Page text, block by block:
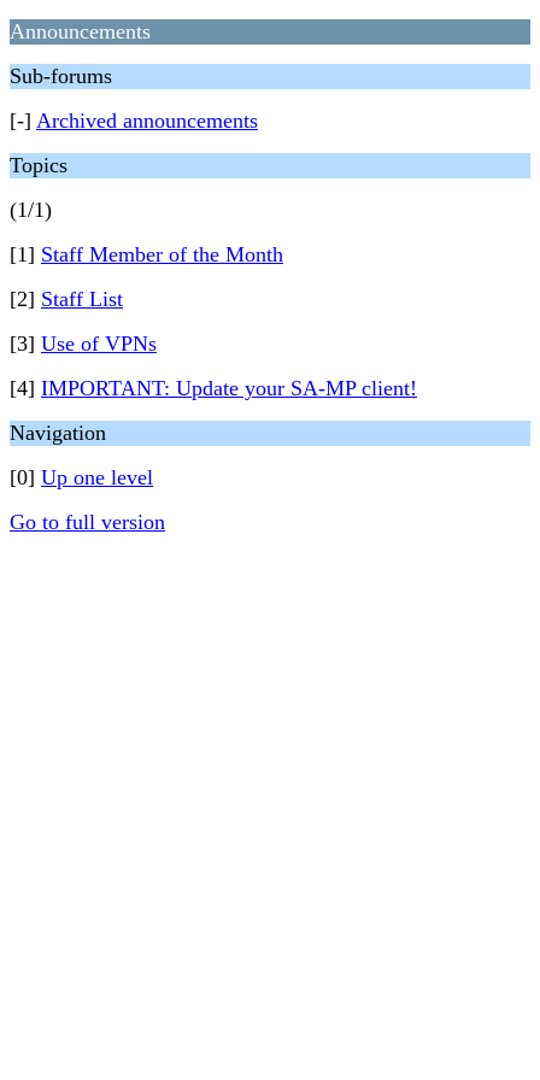
Announcements
Sub-forums
[-] Archived announcements
Topics
(1/1)
[1] Staff Member of the Month
[2] Staff List
[3] Use of VPNs
[4] IMPORTANT: Update your SA-MP client!
Navigation
[0] Up one level
Go to full version